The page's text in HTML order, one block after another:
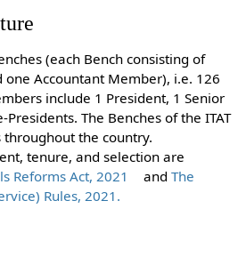
(each Bench consisting of
Accountant Member), i.e. 126
include 1 President, 1 Senior
The Benches of the ITAT
the country.
tenure, and selection are
Reforms Act, 2021 and The
Rules, 2021.